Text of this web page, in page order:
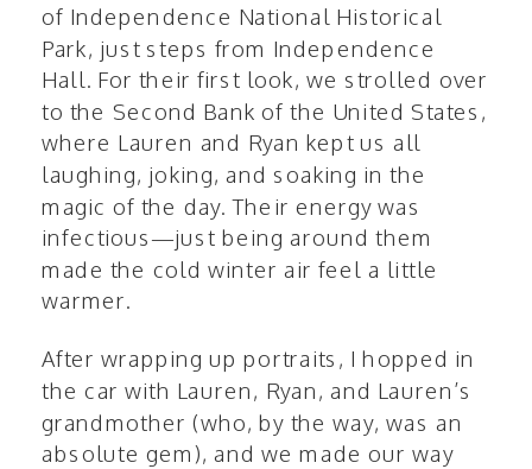
of Independence National Historical
Park, just steps from Independence
Hall. For their first look, we strolled over
to the Second Bank of the United States ,
where Lauren and Ryan kept us all
laughing, joking, and soaking in the
magic of the day. Their energy was
infectious—just being around them
made the cold winter air feel a little
warmer.
After wrapping up portraits, I hopped in
the car with Lauren, Ryan, and Lauren’s
grandmother (who, by the way, was an
absolute gem), and we made our way